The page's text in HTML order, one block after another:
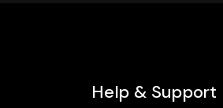
Help & Support